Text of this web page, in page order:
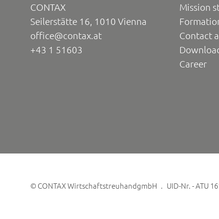
CONTAX
Seilerstätte 16, 1010 Vienna
office@contax.at
+43 1 51603
Mission
Contact
Career
© CONTAX WirtschaftstreuhandgmbH UID-Nr. - ATU